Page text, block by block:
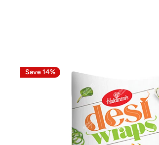
Save 14%